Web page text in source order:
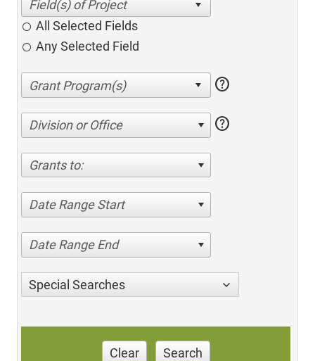
All Selected Fields
Any Selected Field
help
Division or Office help
Grants to:
Date Range Start
Date Range End
Special Searches
Clear Search